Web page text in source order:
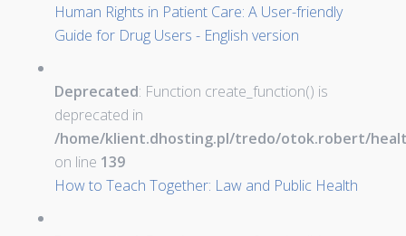
Human Rights in Patient Care: A User-friendly
Guide for Drug Users - English version
Deprecated: Function create_function() is
deprecated in
/home/klient.dhosting.pl/tredo/otok.robert/
on line 139
How to Teach Together: Law and Public Health